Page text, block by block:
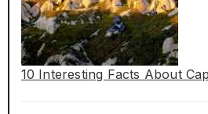
10 Interesting Facts About